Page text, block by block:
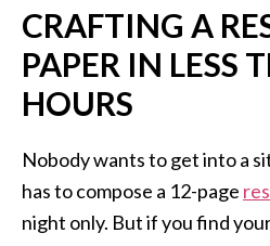
CRAFTING A
PAPER IN LESS
HOURS
Nobody wants to get into a
has to compose a 12-page
night only. But if you find